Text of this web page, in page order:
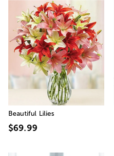
Beautiful Lilies
$69.99